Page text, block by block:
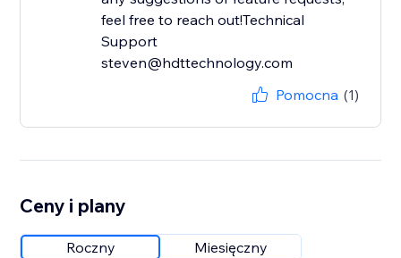
feel free to reach out!Technical
Support
steven@hdttechnology.com
Pomocna (1)
Ceny i plany
Roczny Miesięczny